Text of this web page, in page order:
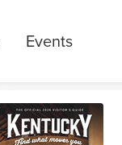
Events